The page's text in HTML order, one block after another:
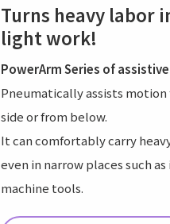
Turns heavy labor
light work!
PowerArm Series of
Pneumatically assists
side or from below.
It can comfortably carry
even in narrow places such as
machine tools.